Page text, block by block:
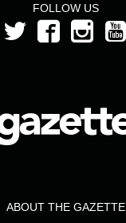
FOLLOW US
ABOUT THE GAZETTE